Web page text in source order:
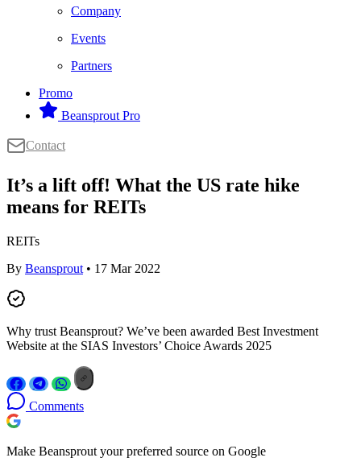
Company
Events
Partners
Promo
Beansprout Pro
Contact
It’s a lift off! What the US rate hike
means for REITs
REITs
By Beansprout • 17 Mar 2022
Why trust Beansprout? We’ve been awarded Best Investment
Website at the SIAS Investors’ Choice Awards 2025
Comments
Make Beansprout your preferred source on Google